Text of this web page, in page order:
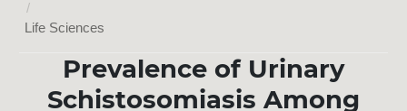
/
Life Sciences
Prevalence of Urinary
Schistosomiasis Among